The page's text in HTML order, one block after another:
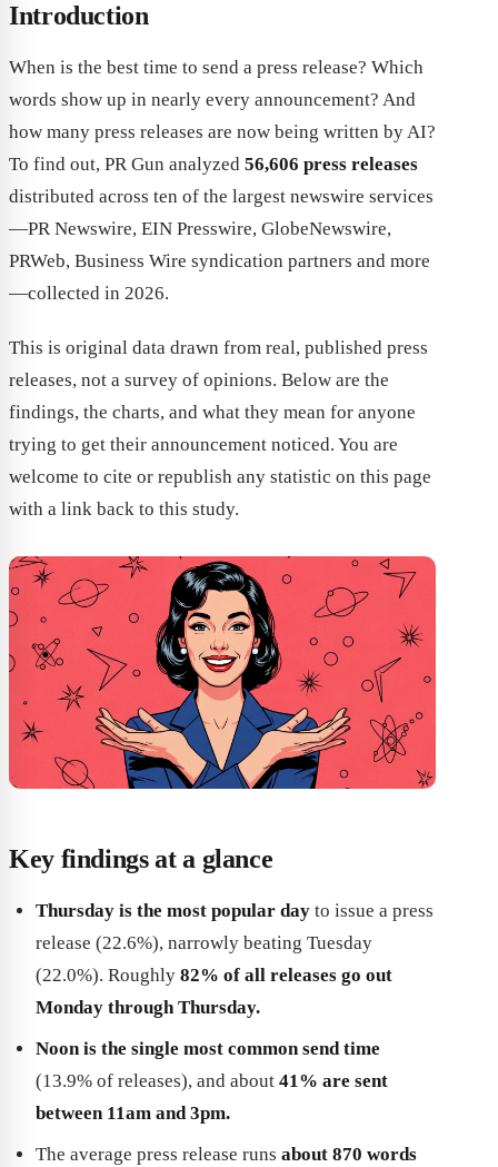
Introduction
When is the best time to send a press release? Which
words show up in nearly every announcement? And
how many press releases are now being written by AI?
To find out, PR Gun analyzed 56,606 press releases
distributed across ten of the largest newswire services
—PR Newswire, EIN Presswire, GlobeNewswire,
PRWeb, Business Wire syndication partners and more
—collected in 2026.
This is original data drawn from real, published press
releases, not a survey of opinions. Below are the
findings, the charts, and what they mean for anyone
trying to get their announcement noticed. You are
welcome to cite or republish any statistic on this page
with a link back to this study.
Key findings at a glance
Thursday is the most popular day to issue a press
release (22.6%), narrowly beating Tuesday
(22.0%). Roughly 82% of all releases go out
Monday through Thursday.
Noon is the single most common send time
(13.9% of releases), and about 41% are sent
between 11am and 3pm.
The average press release runs about 870 words